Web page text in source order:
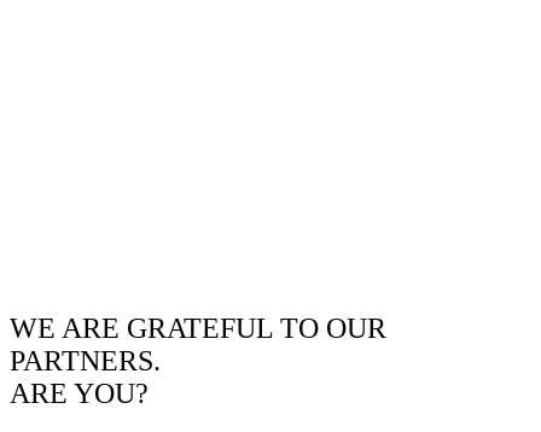
WE ARE GRATEFUL TO OUR
PARTNERS.
ARE YOU?